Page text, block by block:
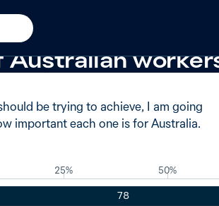
important when
be trying to achieve, I am going
important each one is for Australia.
25% 50%
78